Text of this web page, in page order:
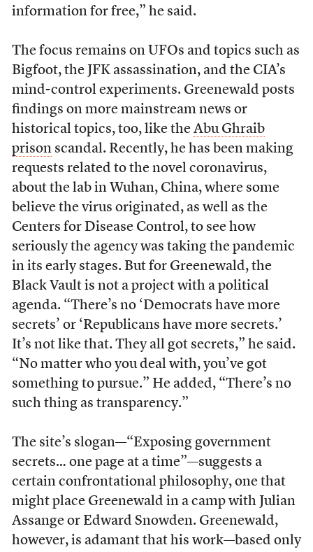
information for free,” he said.
The focus remains on UFOs and topics such as
Bigfoot, the JFK assassination, and the CIA’s
mind-control experiments. Greenewald posts
findings on more mainstream news or
historical topics, too, like the Abu Ghraib
prisonscandal. Recently, he has been making
requests related to the novel coronavirus,
about the lab in Wuhan, China, where some
believe the virus originated, as well as the
Centers for Disease Control, to see how
seriously the agency was taking the pandemic
in its early stages. But for Greenewald, the
Black Vault is not a project with a political
agenda. “There’s no ‘Democrats have more
secrets’ or ‘Republicans have more secrets.’
It’s not like that. They all got secrets,” he said.
“No matter who you deal with, you’ve got
something to pursue.” He added, “There’s no
such thing as transparency.”
The site’s slogan—“Exposing government
secrets… one page at a time”—suggests a
certain confrontational philosophy, one that
might place Greenewald in a camp with Julian
Assange or Edward Snowden. Greenewald,
however, is adamant that his work—based only